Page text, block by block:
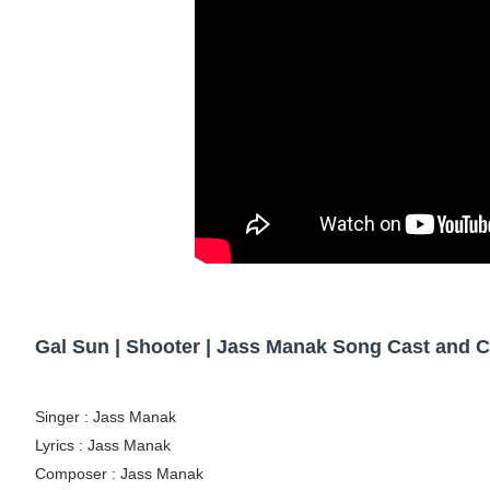
Samruddhi Kakade @https.tequilaa -
Celebrity Endorsement Definition: What It
Celebrity x Brand Partnerships: The
Gal Sun | Shooter | Jass Manak Song Cast and
Singer : Jass Manak
Lyrics : Jass Manak
Composer : Jass Manak